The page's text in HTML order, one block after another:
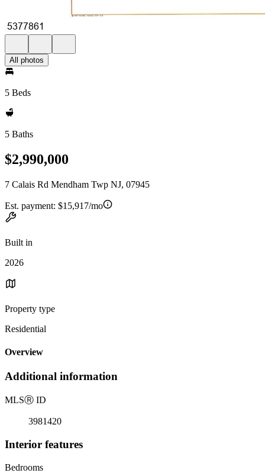
All photos
5 Beds
5 Baths
$2,990,000
7 Calais Rd Mendham Twp NJ, 07945
Est. payment: $15,917/mo
Built in
2026
Property type
Residential
Overview
Additional information
MLSⓇ ID
3981420
Interior features
Bedrooms